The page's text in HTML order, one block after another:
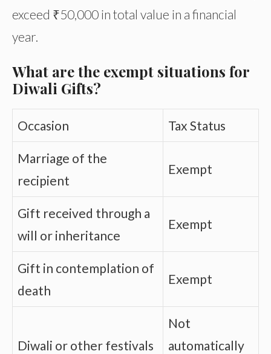
exceed ₹50,000 in total value in a financial
year.
What are the exempt situations for
Diwali Gifts?
Occasion Tax Status
Marriage of the
recipient
Exempt
Gift received through a
will or inheritance
Exempt
Gift in contemplation of
death
Exempt
Diwali or other festivals
Not
automatically